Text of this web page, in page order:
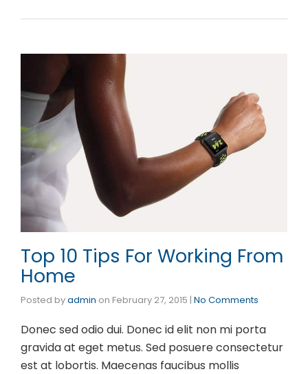
Top 10 Tips For Working From
Home
Posted byadmin on February 27, 2015 | No Comments
Donec sed odio dui. Donec id elit non mi porta
gravida at eget metus. Sed posuere consectetur
est at lobortis. Maecenas faucibus mollis